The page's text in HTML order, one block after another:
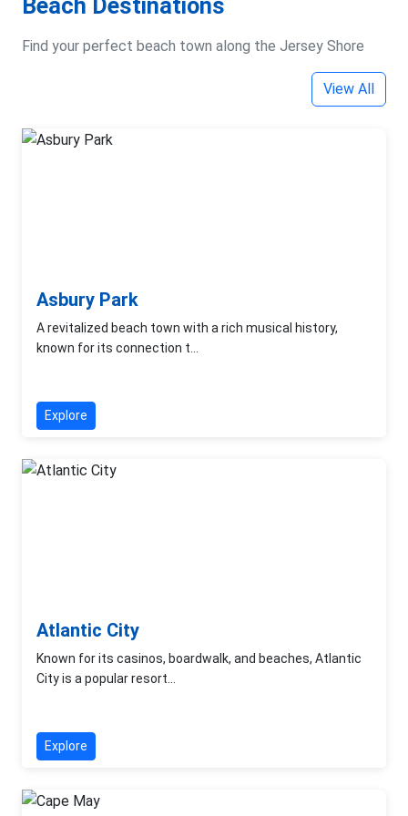
Beach Destinations
Find your perfect beach town along the Jersey Shore
View All
Asbury Park
A revitalized beach town with a rich musical history,
known for its connection t...
Explore
Atlantic City
Known for its casinos, boardwalk, and beaches, Atlantic
City is a popular resort...
Explore